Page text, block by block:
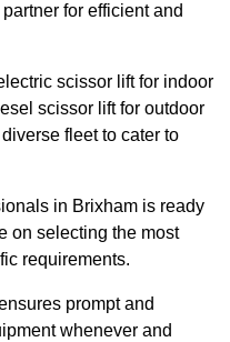
for efficient and
scissor lift for indoor
scissor lift for outdoor
fleet to cater to
in Brixham is ready
on selecting the most
requirements.
prompt and
whenever and